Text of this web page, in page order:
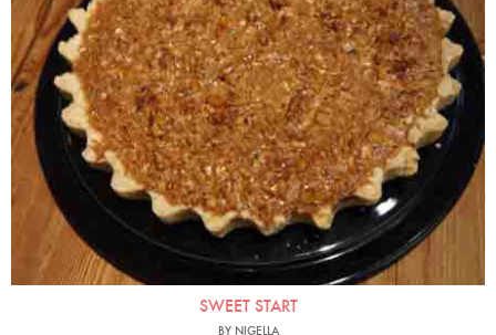
SWEET START
BY NIGELLA